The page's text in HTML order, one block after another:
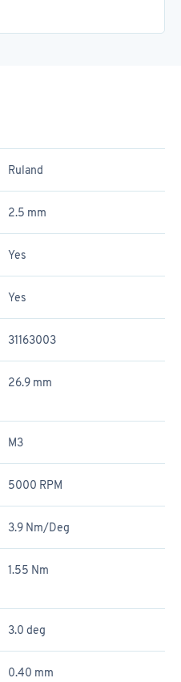
Ruland
2.5 mm
Yes
Yes
31163003
26.9 mm
M3
5000 RPM
3.9 Nm/Deg
1.55 Nm
3.0 deg
0.40 mm